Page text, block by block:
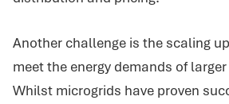
Another challenge is the scaling
meet the energy demands of
Whilst microgrids have proven